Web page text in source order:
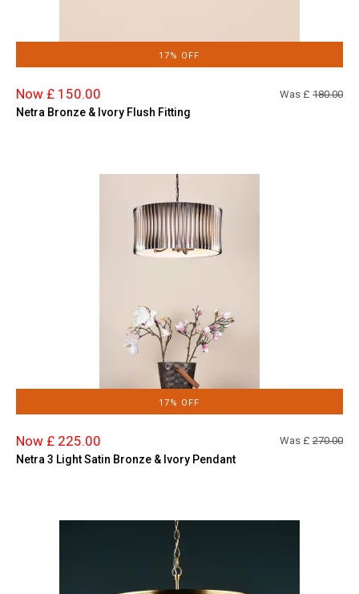
17% OFF
Now £ 150.00 Was £ 180.00
Netra Bronze & Ivory Flush Fitting
17% OFF
Now £ 225.00 Was £ 270.00
Netra 3 Light Satin Bronze & Ivory Pendant